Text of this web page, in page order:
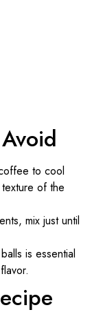
to cool
of the
mix just until
is essential